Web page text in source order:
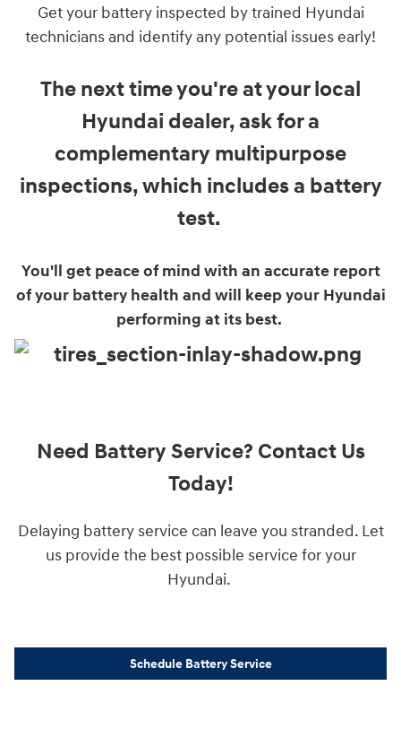
Get your battery inspected by trained Hyundai
technicians and identify any potential issues early!
The next time you're at your local
Hyundai dealer, ask for a
complementary multipurpose
inspections, which includes a battery
test.
You'll get peace of mind with an accurate report
of your battery health and will keep your Hyundai
performing at its best.
Need Battery Service? Contact Us
Today!
Delaying battery service can leave you stranded. Let
us provide the best possible service for your
Hyundai.
Schedule Battery Service